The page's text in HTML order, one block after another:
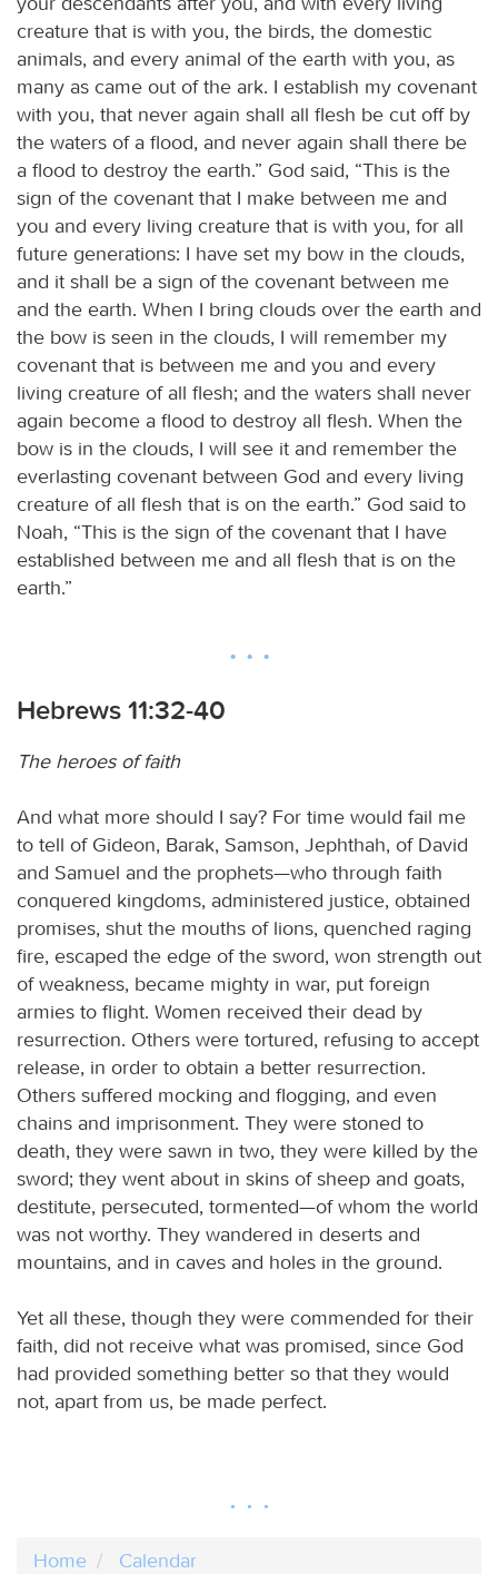
creature that is with you, the birds, the domestic
animals, and every animal of the earth with you, as
many as came out of the ark. I establish my covenant
with you, that never again shall all flesh be cut off by
the waters of a flood, and never again shall there be
a flood to destroy the earth.” God said, “This is the
sign of the covenant that I make between me and
you and every living creature that is with you, for all
future generations: I have set my bow in the clouds,
and it shall be a sign of the covenant between me
and the earth. When I bring clouds over the earth and
the bow is seen in the clouds, I will remember my
covenant that is between me and you and every
living creature of all flesh; and the waters shall never
again become a flood to destroy all flesh. When the
bow is in the clouds, I will see it and remember the
everlasting covenant between God and every living
creature of all flesh that is on the earth.” God said to
Noah, “This is the sign of the covenant that I have
established between me and all flesh that is on the
earth.”
Hebrews 11:32-40
The heroes of faith
And what more should I say? For time would fail me
to tell of Gideon, Barak, Samson, Jephthah, of David
and Samuel and the prophets—who through faith
conquered kingdoms, administered justice, obtained
promises, shut the mouths of lions, quenched raging
fire, escaped the edge of the sword, won strength out
of weakness, became mighty in war, put foreign
armies to flight. Women received their dead by
resurrection. Others were tortured, refusing to accept
release, in order to obtain a better resurrection.
Others suffered mocking and flogging, and even
chains and imprisonment. They were stoned to
death, they were sawn in two, they were killed by the
sword; they went about in skins of sheep and goats,
destitute, persecuted, tormented—of whom the world
was not worthy. They wandered in deserts and
mountains, and in caves and holes in the ground.
Yet all these, though they were commended for their
faith, did not receive what was promised, since God
had provided something better so that they would
not, apart from us, be made perfect.
Home
Calendar